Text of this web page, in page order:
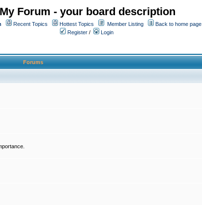
My Forum - your board description
Recent Topics Hottest Topics Member Listing
Back to home page
Register / Login
Forums